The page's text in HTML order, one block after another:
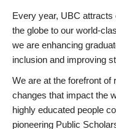
Every year, UBC
the globe to our world-
we are enhancing
inclusion and improving
We are at the forefront of
changes that impact the
highly educated people
pioneering Public